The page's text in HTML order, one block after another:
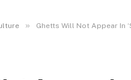
» Ghetts Will Not Appear In